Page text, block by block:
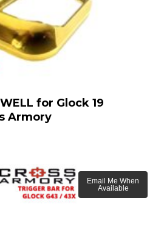
for Glock 19
Armory
Email Me When
Available